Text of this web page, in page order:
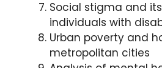
Social stigma and
individuals with
Urban poverty and
metropolitan cities